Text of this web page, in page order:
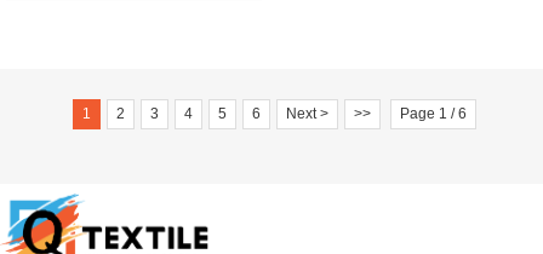
1 2 3 4 5 6 Next > >> Page 1 / 6